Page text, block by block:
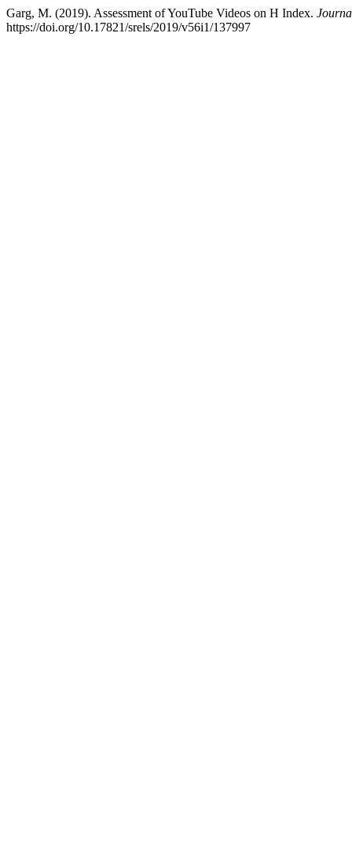
Garg, M. (2019). Assessment of YouTube Videos on H Index.
https://doi.org/10.17821/srels/2019/v56i1/137997